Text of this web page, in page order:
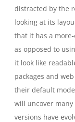
distracted by the
looking at its
that it has a
as opposed to
it look like
packages and
their default
will uncover
versions have